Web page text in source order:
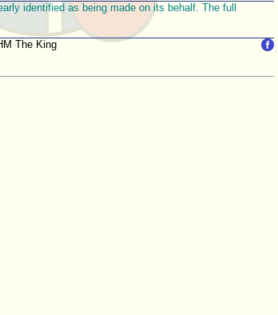
identified as being made on its behalf. The full
The King